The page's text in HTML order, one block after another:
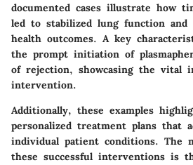
documented cases illustrate how
led to stabilized lung function and
health outcomes. A key
the prompt initiation of
of rejection, showcasing the vital
intervention.
Additionally, these examples
personalized treatment plans that
individual patient conditions. The
these successful interventions is